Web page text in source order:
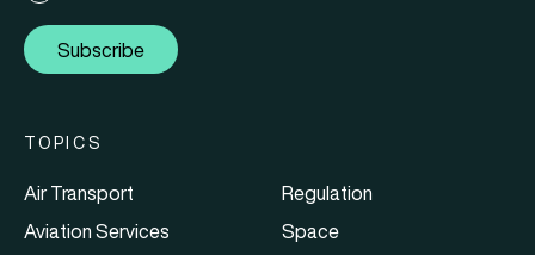
Subscribe
TOPICS
Air Transport
Aviation Services
Regulation
Space